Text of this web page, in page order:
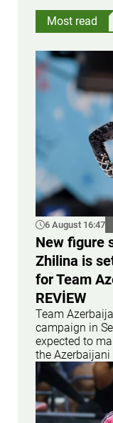
Most read
6 August 16:47
New figure
Zhilina is
for Team
REVİEW
Team
campaign in
expected to
the Azerbaijani